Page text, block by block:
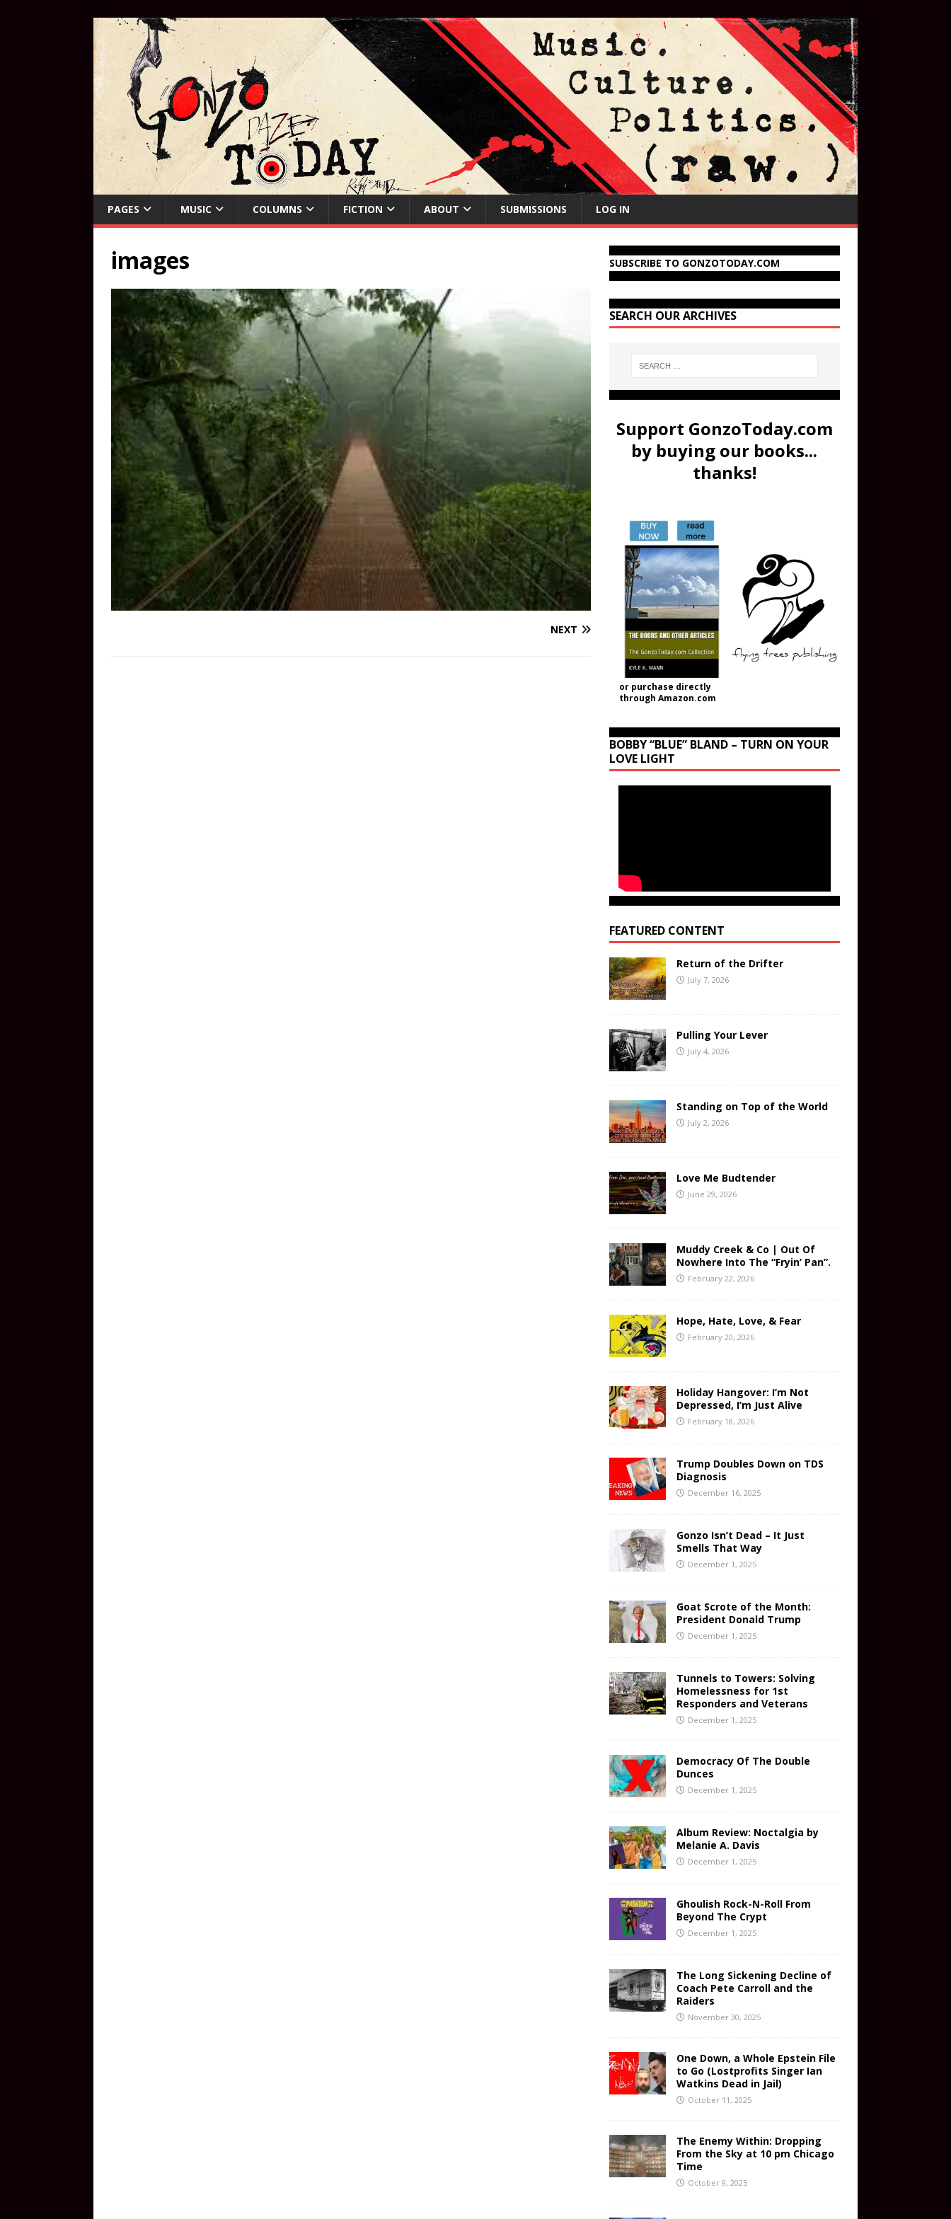
PAGES MUSIC COLUMNS FICTION ABOUT SUBMISSIONS LOG IN
images
NEXT
SUBSCRIBE TO GONZOTODAY.COM
SEARCH OUR ARCHIVES
Support GonzoToday.com
by buying our books...
thanks!
or purchase directly
through Amazon.com
BOBBY “BLUE” BLAND – TURN ON YOUR
LOVE LIGHT
FEATURED CONTENT
Return of the Drifter
July 7, 2026
Pulling Your Lever
July 4, 2026
Standing on Top of the World
July 2, 2026
Love Me Budtender
June 29, 2026
Muddy Creek & Co | Out Of
Nowhere Into The “Fryin’ Pan”.
February 22, 2026
Hope, Hate, Love, & Fear
February 20, 2026
Holiday Hangover: I’m Not
Depressed, I’m Just Alive
February 18, 2026
Trump Doubles Down on TDS
Diagnosis
December 16, 2025
Gonzo Isn’t Dead – It Just
Smells That Way
December 1, 2025
Goat Scrote of the Month:
President Donald Trump
December 1, 2025
Tunnels to Towers: Solving
Homelessness for 1st
Responders and Veterans
December 1, 2025
Democracy Of The Double
Dunces
December 1, 2025
Album Review: Noctalgia by
Melanie A. Davis
December 1, 2025
Ghoulish Rock-N-Roll From
Beyond The Crypt
December 1, 2025
The Long Sickening Decline of
Coach Pete Carroll and the
Raiders
November 30, 2025
One Down, a Whole Epstein File
to Go (Lostprofits Singer Ian
Watkins Dead in Jail)
October 11, 2025
The Enemy Within: Dropping
From the Sky at 10 pm Chicago
Time
October 9, 2025